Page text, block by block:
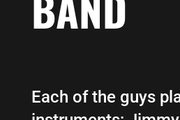
Each of the guys